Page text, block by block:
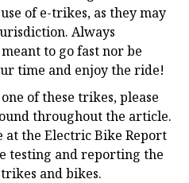
of e-trikes, as they may
Always
to go fast nor be
time and enjoy the ride!
of these trikes, please
throughout the article.
the Electric Bike Report
testing and reporting the
and bikes.